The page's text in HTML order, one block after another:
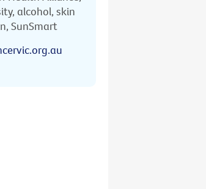
alcohol, skin
SunSmart